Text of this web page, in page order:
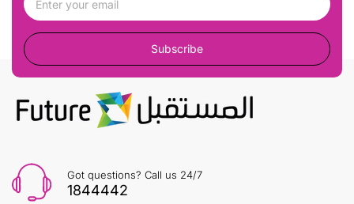
Subscribe
Got questions? Call us 24/7
1844442